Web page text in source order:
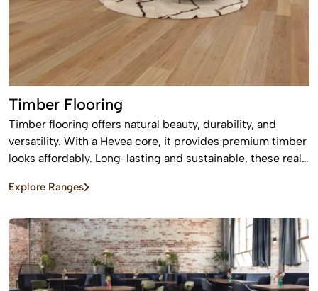
Timber Flooring
Timber flooring offers natural beauty, durability, and
versatility. With a Hevea core, it provides premium timber
looks affordably. Long-lasting and sustainable, these real
Explore Ranges